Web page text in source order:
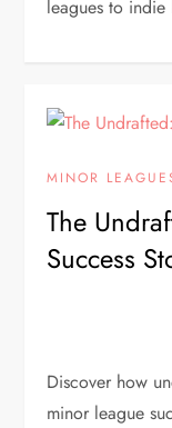
leagues to
MINOR
The
Success
Discover how
minor league